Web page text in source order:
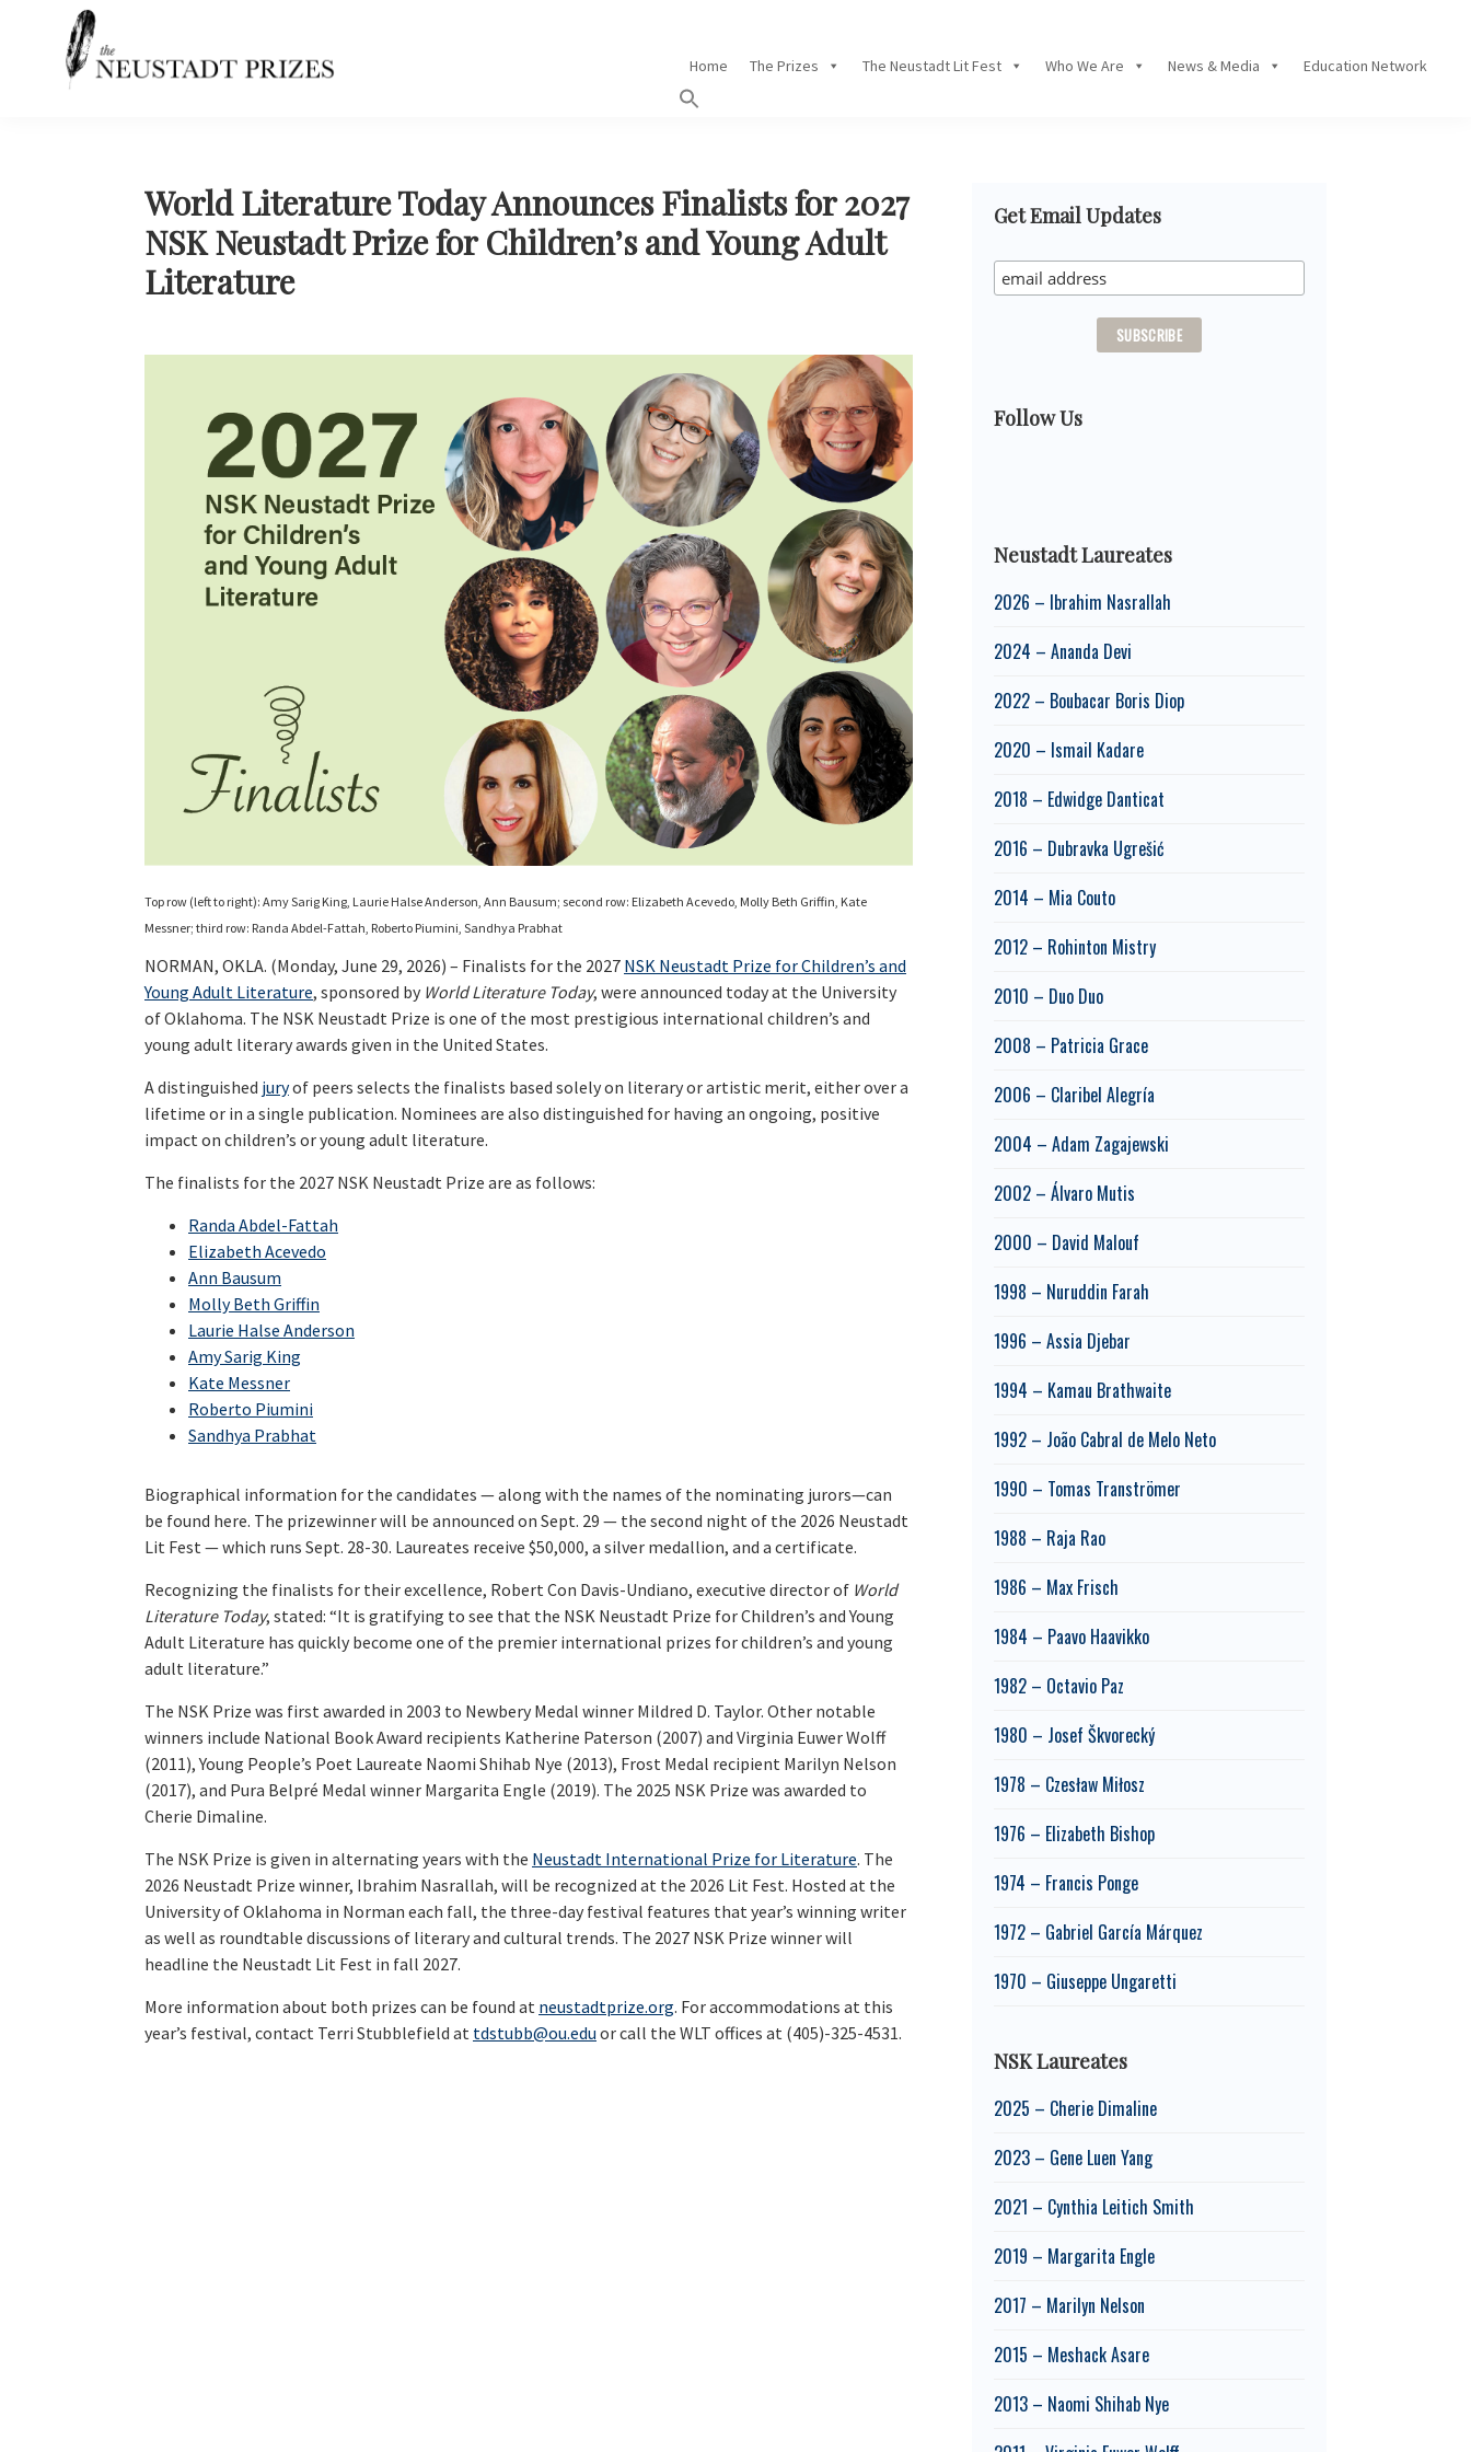
navigation
Home The Prizes The Neustadt Lit Fest Who We Are News & Media Education Network
World Literature Today Announces Finalists for 2027
NSK Neustadt Prize for Children’s and Young Adult
Literature
Top row (left to right): Amy Sarig King, Laurie Halse Anderson, Ann Bausum; second row: Elizabeth Acevedo, Molly Beth Griffin, Kate
Messner; third row: Randa Abdel-Fattah, Roberto Piumini, Sandhya Prabhat
NORMAN, OKLA. (Monday, June 29, 2026) – Finalists for the 2027 NSK Neustadt Prize for Children’s and
Young Adult Literature, sponsored by World Literature Today, were announced today at the University
of Oklahoma. The NSK Neustadt Prize is one of the most prestigious international children’s and
young adult literary awards given in the United States.
A distinguished juryof peers selects the finalists based solely on literary or artistic merit, either over a
lifetime or in a single publication. Nominees are also distinguished for having an ongoing, positive
impact on children’s or young adult literature.
The finalists for the 2027 NSK Neustadt Prize are as follows:
Randa Abdel-Fattah
Elizabeth Acevedo
Ann Bausum
Molly Beth Griffin
Laurie Halse Anderson
Amy Sarig King
Kate Messner
Roberto Piumini
Sandhya Prabhat
Biographical information for the candidates — along with the names of the nominating jurors—can
be found here. The prizewinner will be announced on Sept. 29 — the second night of the 2026 Neustadt
Lit Fest — which runs Sept. 28-30. Laureates receive $50,000, a silver medallion, and a certificate.
Recognizing the finalists for their excellence, Robert Con Davis-Undiano, executive director of World
Literature Today, stated: “It is gratifying to see that the NSK Neustadt Prize for Children’s and Young
Adult Literature has quickly become one of the premier international prizes for children’s and young
adult literature.”
The NSK Prize was first awarded in 2003 to Newbery Medal winner Mildred D. Taylor. Other notable
winners include National Book Award recipients Katherine Paterson (2007) and Virginia Euwer Wolff
(2011), Young People’s Poet Laureate Naomi Shihab Nye (2013), Frost Medal recipient Marilyn Nelson
(2017), and Pura Belpré Medal winner Margarita Engle (2019). The 2025 NSK Prize was awarded to
Cherie Dimaline.
The NSK Prize is given in alternating years with the Neustadt International Prize for Literature. The
2026 Neustadt Prize winner, Ibrahim Nasrallah, will be recognized at the 2026 Lit Fest. Hosted at the
University of Oklahoma in Norman each fall, the three-day festival features that year’s winning writer
as well as roundtable discussions of literary and cultural trends. The 2027 NSK Prize winner will
headline the Neustadt Lit Fest in fall 2027.
More information about both prizes can be found at neustadtprize.org. For accommodations at this
year’s festival, contact Terri Stubblefield at tdstubb@ou.edu or call the WLT offices at (405)-325-4531.
Primary
Sidebar
Get Email Updates
Follow Us
Neustadt Laureates
2026 – Ibrahim Nasrallah
2024 – Ananda Devi
2022 – Boubacar Boris Diop
2020 – Ismail Kadare
2018 – Edwidge Danticat
2016 – Dubravka Ugrešić
2014 – Mia Couto
2012 – Rohinton Mistry
2010 – Duo Duo
2008 – Patricia Grace
2006 – Claribel Alegría
2004 – Adam Zagajewski
2002 – Álvaro Mutis
2000 – David Malouf
1998 – Nuruddin Farah
1996 – Assia Djebar
1994 – Kamau Brathwaite
1992 – João Cabral de Melo Neto
1990 – Tomas Tranströmer
1988 – Raja Rao
1986 – Max Frisch
1984 – Paavo Haavikko
1982 – Octavio Paz
1980 – Josef Škvorecký
1978 – Czesław Miłosz
1976 – Elizabeth Bishop
1974 – Francis Ponge
1972 – Gabriel García Márquez
1970 – Giuseppe Ungaretti
NSK Laureates
2025 – Cherie Dimaline
2023 – Gene Luen Yang
2021 – Cynthia Leitich Smith
2019 – Margarita Engle
2017 – Marilyn Nelson
2015 – Meshack Asare
2013 – Naomi Shihab Nye